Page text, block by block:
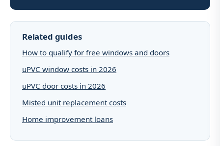
Related guides
How to qualify for free windows and doors
uPVC window costs in 2026
uPVC door costs in 2026
Misted unit replacement costs
Home improvement loans